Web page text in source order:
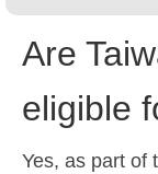
Are
eligible
Yes, as part of